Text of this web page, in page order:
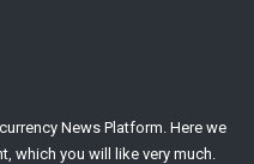
News Platform. Here we
which you will like very much.